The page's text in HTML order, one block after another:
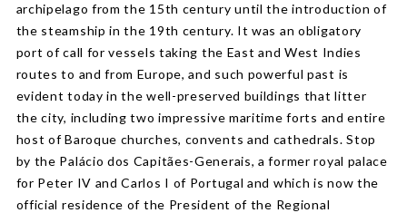
archipelago from the 15th century until the introduction of
the steamship in the 19th century. It was an obligatory
port of call for vessels taking the East and West Indies
routes to and from Europe, and such powerful past is
evident today in the well-preserved buildings that litter
the city, including two impressive maritime forts and entire
host of Baroque churches, convents and cathedrals. Stop
by the Palácio dos Capitães-Generais, a former royal palace
for Peter IV and Carlos I of Portugal and which is now the
official residence of the President of the Regional